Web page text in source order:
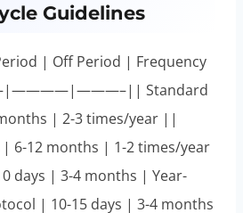
Guidelines
| Off Period | Frequency
Standard
| 2-3 times/year ||
6-12 months | 1-2 times/year
days | 3-4 months | Year-
| 10-15 days | 3-4 months